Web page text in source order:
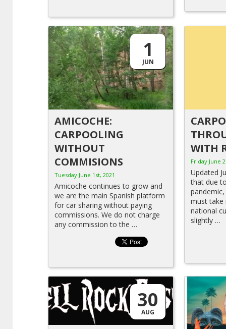
1
JUN
AMICOCHE:
CARPOOLING
WITHOUT
COMMISIONS
Tuesday June 1st, 2021
Amicoche continues to grow and
we are the main Spanish platform
for car sharing without paying
commissions. We do not charge
any commission to the …
WITH
Friday June
Updated
that due
must take
national
slightly …
30
AUG